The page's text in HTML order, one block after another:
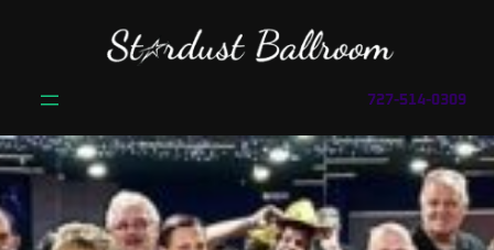
727-514-0309